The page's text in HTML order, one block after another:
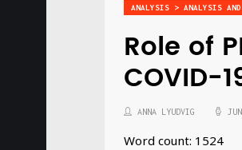
ANALYSIS > ANALYSIS AND
Role of
COVID-
ANNA LYUDVIG
Word count: 1524